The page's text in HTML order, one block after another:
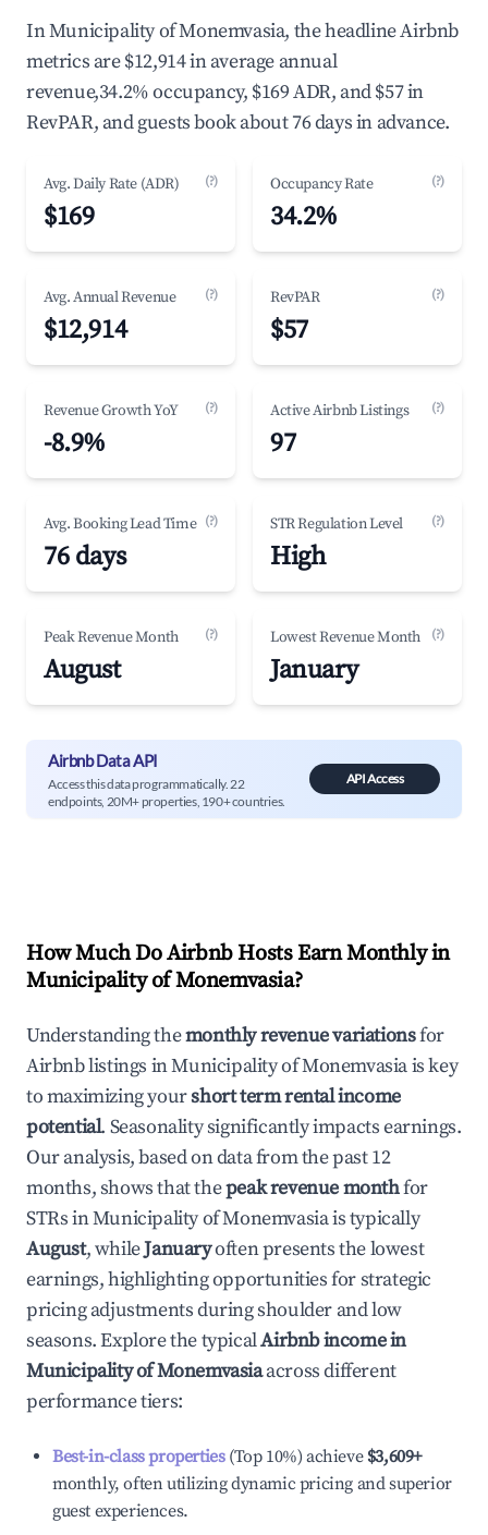
In Municipality of Monemvasia, the headline Airbnb
metrics are $12,914 in average annual
revenue,34.2% occupancy, $169 ADR, and $57 in
RevPAR, and guests book about 76 days in advance.
Avg. Daily Rate (ADR) (?)
$169
Occupancy Rate (?)
34.2%
Avg. Annual Revenue (?)
$12,914
RevPAR (?)
$57
Revenue Growth YoY (?)
-8.9%
Active Airbnb Listings (?)
97
Avg. Booking Lead Time (?)
76 days
STR Regulation Level (?)
High
Peak Revenue Month (?)
August
Lowest Revenue Month (?)
January
Airbnb Data API
Access this data programmatically. 22
endpoints, 20M+ properties, 190+ countries.
API Access
How Much Do Airbnb Hosts Earn Monthly in
Municipality of Monemvasia?
Understanding themonthly revenue variationsfor
Airbnb listings inMunicipality of Monemvasiais key
to maximizing yourshort term rental income
potential. Seasonality significantly impacts earnings.
Our analysis, based on data from the past 12
months, shows that thepeak revenue monthfor
STRs inMunicipality of Monemvasiais typically
August, whileJanuaryoften presents the lowest
earnings, highlighting opportunities for strategic
pricing adjustments during shoulder and low
seasons. Explore the typicalAirbnb income in
Municipality of Monemvasiaacross different
performance tiers:
Best-in-class properties(Top 10%) achieve $3,609+
monthly, often utilizing dynamic pricing and superior
guest experiences.